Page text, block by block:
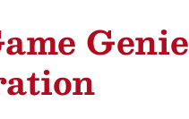
Genie